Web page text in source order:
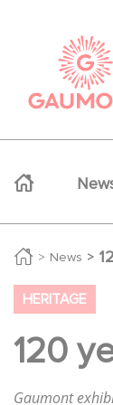
News
HERITAGE
120
Gaumont